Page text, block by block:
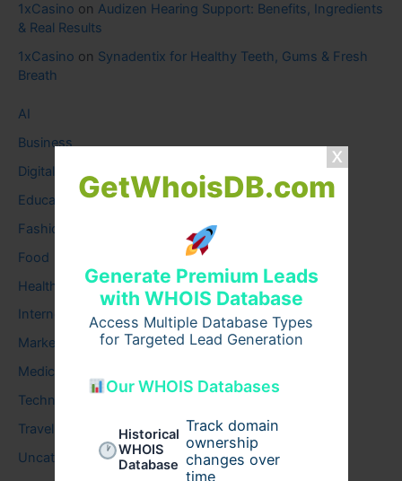
GetWhoisDB.com
Generate Premium Leads
with WHOIS Database
Access Multiple Database Types
for Targeted Lead Generation
Our WHOIS Databases
Historical
WHOIS
Database
Track domain
ownership
changes over
time
1xCasino on Audizen Hearing Support: Benefits, Ingredients
& Real Results
1xCasino on Synadentix for Healthy Teeth, Gums & Fresh
Breath
AI
Business
Digital
Education
Fashion
Food
Health
Internet
Marketing
Medical
Technology
Travel
Uncategorized